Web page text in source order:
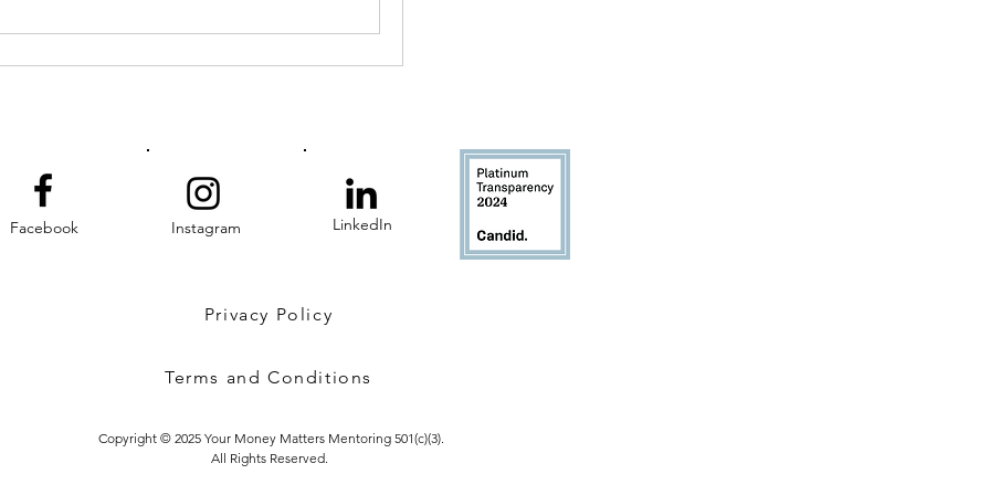
Facebook Instagram LinkedIn
Privacy Policy
Terms and Conditions
Copyright © 2025 Your Money Matters Mentoring 501(c)(3).
All Rights Reserved.